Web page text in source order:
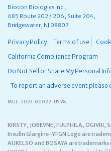
Biocon Biologics Inc.,
685 Route 202 / 206, Suite 204,
Bridgewater, NJ 08807
Privacy Policy Terms of use
California Compliance Program
Do Not Sell or Share My Personal
To report an adverse event
MUL-2023-00022-US V8
KIRSTY, JOBEVNE, FULPHILA,
Insulin Glargine-YFGN Logo are
AUKELSO and BOSAYA are